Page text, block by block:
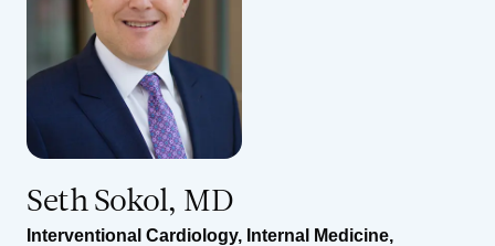
Seth Sokol, MD
Interventional Cardiology, Internal Medicine,